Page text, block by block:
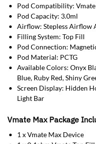
Pod Compatibility:
Pod Capacity: 3.0ml
Airflow: Stepless Airflow
Filling System: Top Fill
Pod Connection:
Pod Material: PCTG
Available Colors: Onyx
Blue, Ruby Red, Shiny
Screen Display: Hidden
Light Bar
Vmate Max Package
1 x Vmate Max Device